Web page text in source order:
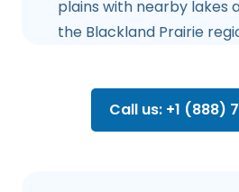
plains with nearby lakes
the Blackland Prairie
Call us: +1 (888)